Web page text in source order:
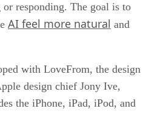
responding. The goal is to
AI feel more natural and
with LoveFrom, the design
design chief Jony Ive,
the iPhone, iPad, iPod, and